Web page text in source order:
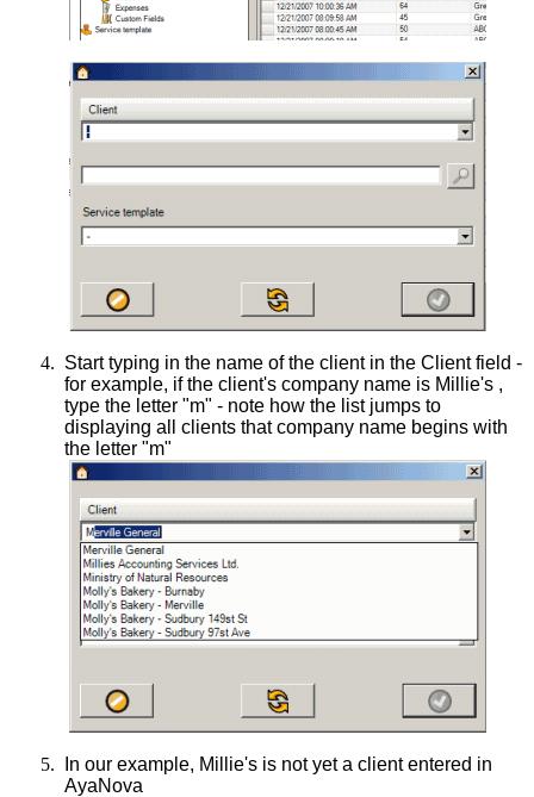
4. Start typing in the name of the client in the Client field -
for example, if the client's company name is Millie's ,
type the letter "m" - note how the list jumps to
displaying all clients that company name begins with
the letter "m"
5.
In our example, Millie's is not yet a client entered in
AyaNova